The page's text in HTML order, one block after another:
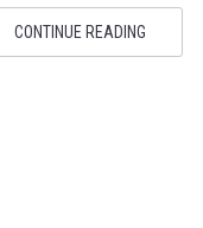
CONTINUE READING